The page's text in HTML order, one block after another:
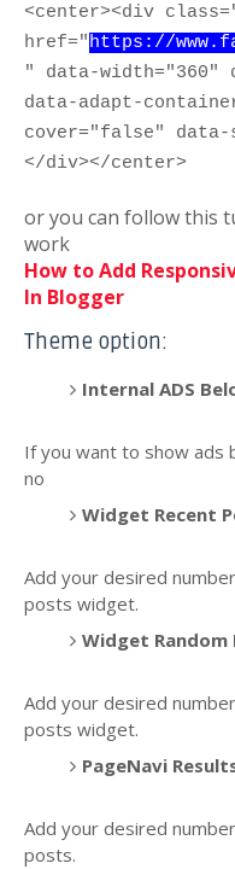
<center><div
href="https://
" data-width="360"
data-adapt-
cover="false" data-
</div></center>
or you can follow this
work
How to Add
In Blogger
Theme option:
Internal ADS
If you want to show ads
no
Widget Recent
Add your desired
posts widget.
Widget Random
Add your desired
posts widget.
PageNavi
Add your desired
posts.